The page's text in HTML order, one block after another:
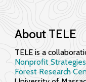
About TELE
TELE is a
Nonprofit Strategies
Forest Research